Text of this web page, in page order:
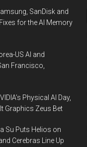
SanDisk and
for the AI Memory
US AI and
Francisco,
Physical AI Day,
Graphics Zeus Bet
Su Puts Helios on
Cerebras Line Up